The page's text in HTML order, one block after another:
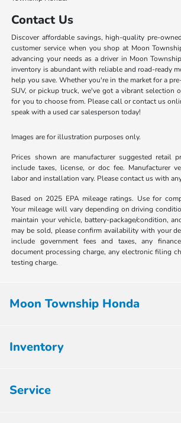
Contact Us
Discover affordable savings, high-quality pre-
customer service when you shop at Moon
advancing your needs as a driver in Moon
inventory is abundant with reliable and road-ready
help you save. Whether you're in the market for a
SUV, or pickup truck, we've got a vibrant selection
for you to choose from. Please call or contact us
speak with a used car salesperson today!
Images are for illustration purposes only.
Prices shown are manufacturer suggested retail
include taxes, license, or doc fee. Manufacturer
labor and installation vary. Please contact us with
Based on 2025 EPA mileage ratings. Use for
Your mileage will vary depending on driving
maintain your vehicle, battery-package/condition,
may be sold, please confirm availability with your
include government fees and taxes, any
document processing charge, any electronic filing
testing charge.
Moon Township Honda
Inventory
Service